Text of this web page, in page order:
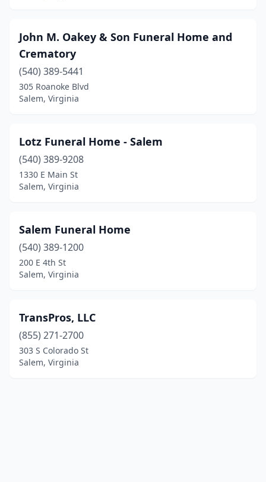
John M. Oakey & Son Funeral Home and
Crematory
(540) 389-5441
305 Roanoke Blvd
Salem, Virginia
Lotz Funeral Home - Salem
(540) 389-9208
1330 E Main St
Salem, Virginia
Salem Funeral Home
(540) 389-1200
200 E 4th St
Salem, Virginia
TransPros, LLC
(855) 271-2700
303 S Colorado St
Salem, Virginia